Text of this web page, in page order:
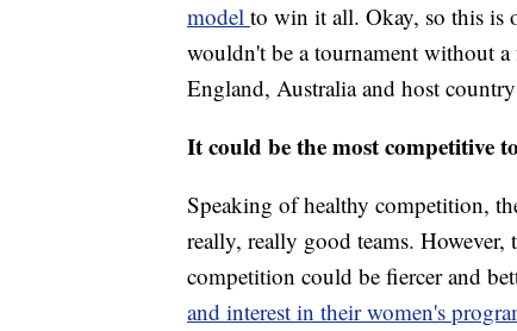
model to win it all. Okay, so this is
wouldn't be a tournament without a
England, Australia and host
It could be the most competitive
Speaking of healthy competition,
really, really good teams. However,
competition could be fiercer and
and interest in their women's